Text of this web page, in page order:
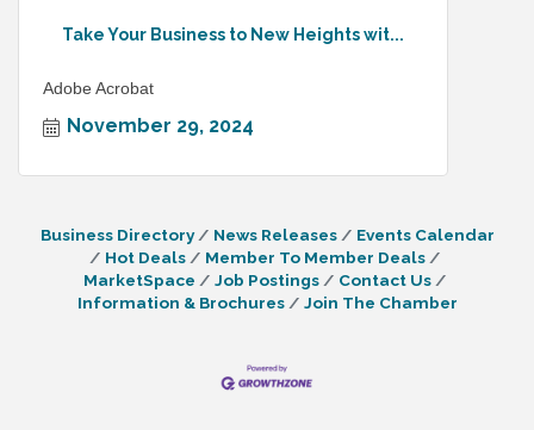
Take Your Business to New Heights wit...
Adobe Acrobat
November 29, 2024
Business Directory News Releases
Events Calendar
Hot Deals
Member To Member Deals
MarketSpace
Job Postings
Contact Us
Information & Brochures
Join The Chamber